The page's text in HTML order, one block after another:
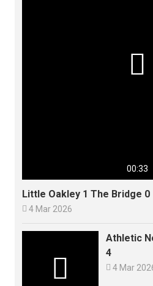
00:33

Little Oakley 1 The Bridge 0
 4 Mar 2026

Athletic
4
 4 Mar